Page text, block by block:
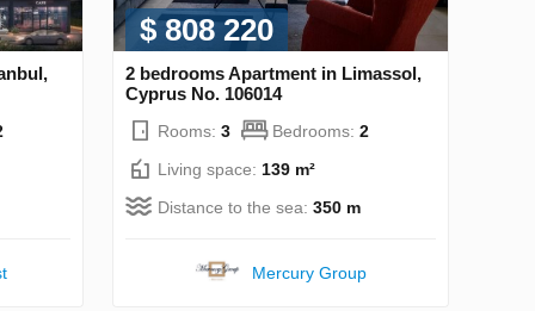
$ 808 220
2 bedrooms Apartment in Limassol,
Cyprus No. 106014
Rooms: 3 Bedrooms: 2
Living space: 139 m²
Distance to the sea: 350 m
Mercury Group